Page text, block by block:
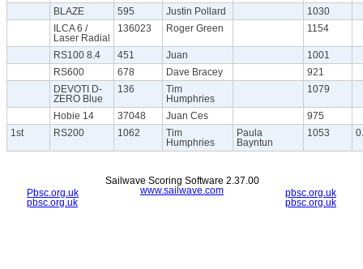
BLAZE 595 Justin Pollard
1030
ILCA 6 /
Laser Radial
136023 Roger Green 1154
RS100 8.4 451 Juan
1001
RS600
678 Dave Bracey
921
DEVOTI D-
ZERO Blue
136
Tim
Humphries
1079
Hobie 14 37048 Juan Ces
975
1st
RS200 1062
Tim
Humphries
Paula
Bayntun
1053
Pbsc.org.uk
pbsc.org.uk
pbsc.org.uk
pbsc.org.uk
Sailwave Scoring Software 2.37.00
www.sailwave.com